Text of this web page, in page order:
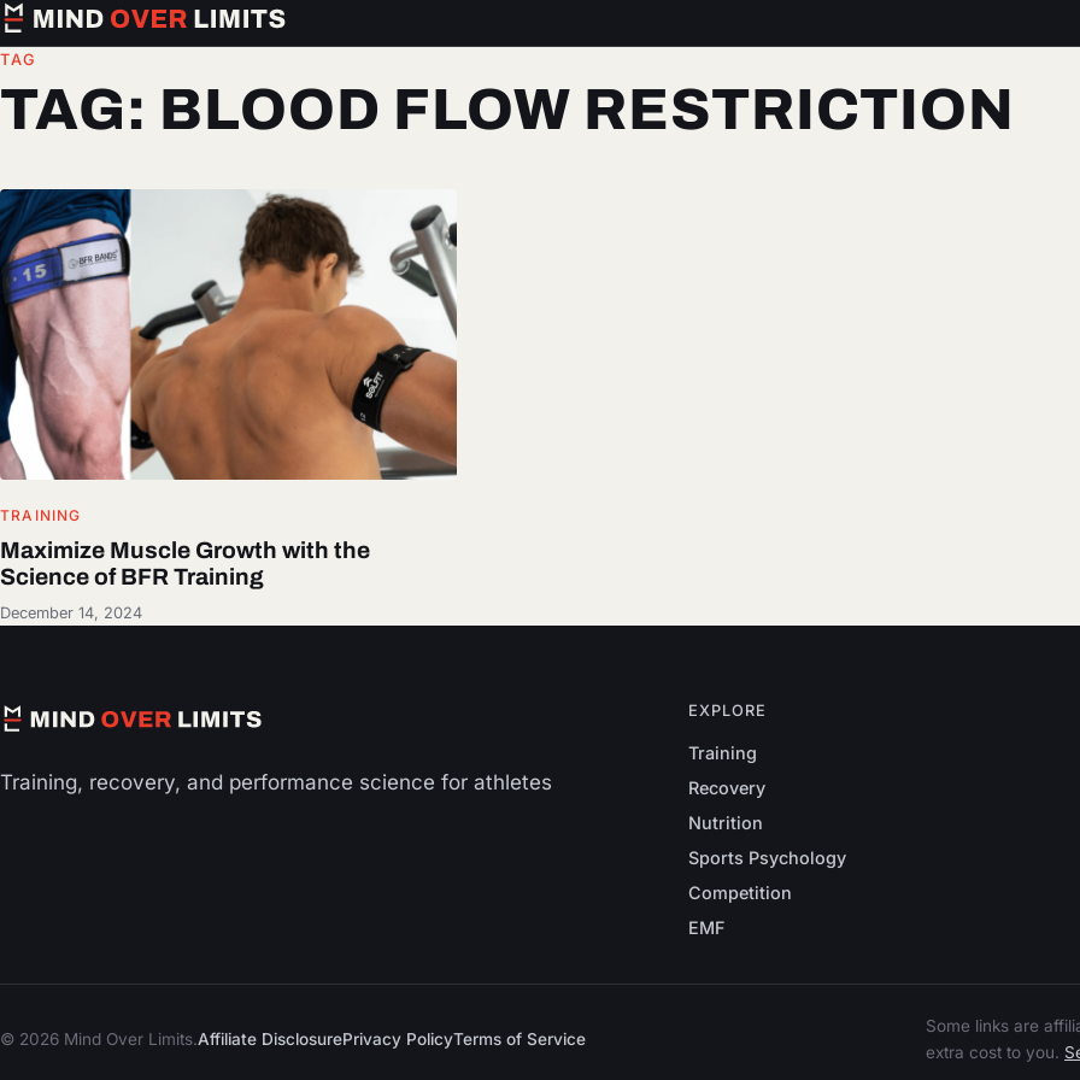
TAG
TAG: BLOOD FLOW RESTRICTION
TRAINING
Maximize Muscle Growth with the
Science of BFR Training
December 14, 2024
Training, recovery, and performance science for athletes
EXPLORE
Training
Recovery
Nutrition
Sports Psychology
Competition
EMF
© 2026 Mind Over Limits.Affiliate DisclosurePrivacy PolicyTerms of Service
Some links are
extra cost to you.